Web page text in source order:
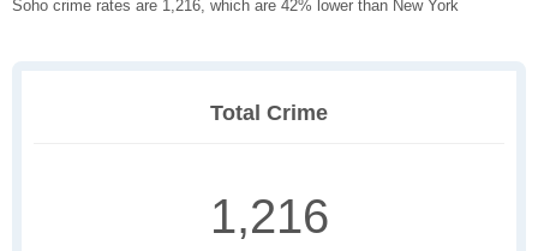
Soho crime rates are 1,216, which are 42% lower than New York
Total Crime
1,216